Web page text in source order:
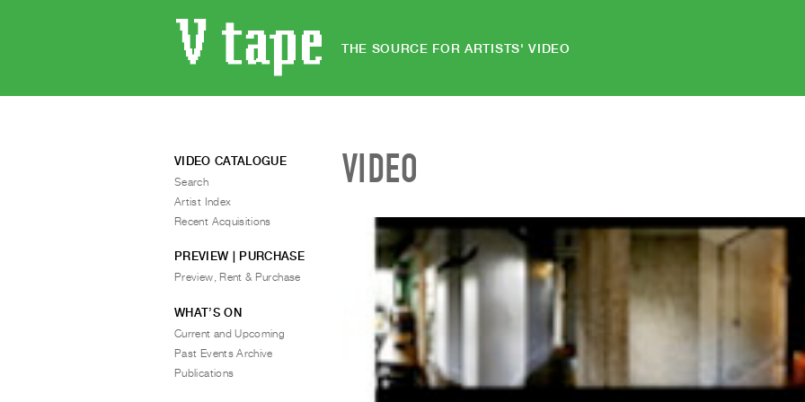
THE SOURCE FOR ARTISTS' VIDEO
VIDEO
VIDEO CATALOGUE
Search
Artist Index
Recent Acquisitions
PREVIEW | PURCHASE
Preview, Rent & Purchase
WHAT’S ON
Current and Upcoming
Past Events Archive
Publications